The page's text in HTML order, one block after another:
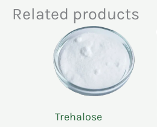
Related products
Trehalose